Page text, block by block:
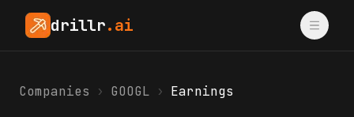
drillr.ai
Companies › GOOGL › Earnings